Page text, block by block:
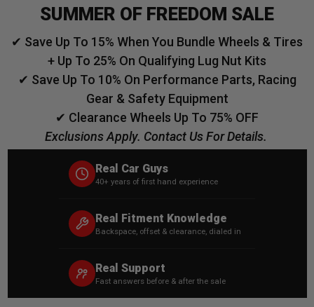
SUMMER OF FREEDOM SALE
✔ Save Up To 15% When You Bundle Wheels & Tires
+ Up To 25% On Qualifying Lug Nut Kits
✔ Save Up To 10% On Performance Parts, Racing
Gear & Safety Equipment
✔ Clearance Wheels Up To 75% OFF
Exclusions Apply. Contact Us For Details.
Real Car Guys
40+ years of first hand experience
Real Fitment Knowledge
Backspace, offset & clearance, dialed in
Real Support
Fast answers before & after the sale